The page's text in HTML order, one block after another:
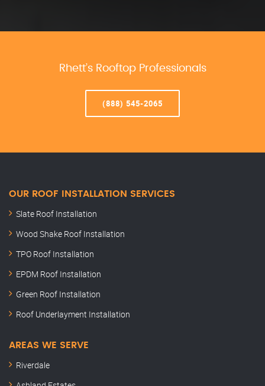
Rhett’s Rooftop Professionals
(888) 545-2065
OUR ROOF INSTALLATION SERVICES
Slate Roof Installation
Wood Shake Roof Installation
TPO Roof Installation
EPDM Roof Installation
Green Roof Installation
Roof Underlayment Installation
AREAS WE SERVE
Riverdale